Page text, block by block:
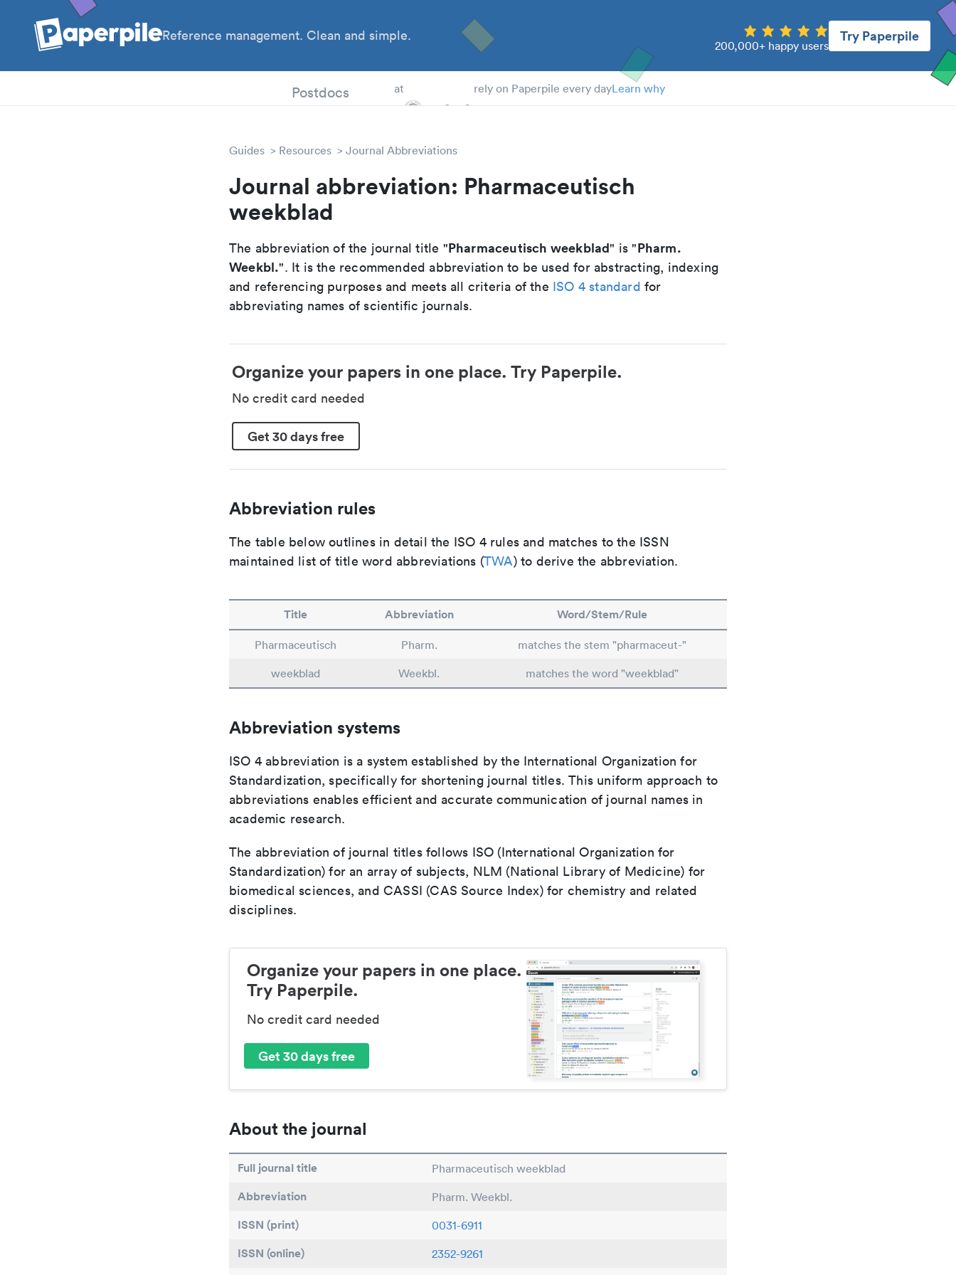
Reference management. Clean and simple.
200,000+ happy users
Try Paperpile
Postdocs at rely on Paperpile every dayLearn why
Guides Resources Journal Abbreviations
Journal abbreviation: Pharmaceutisch
weekblad
The abbreviation of the journal title "Pharmaceutisch weekblad" is "Pharm.
Weekbl.". It is the recommended abbreviation to be used for abstracting, indexing
and referencing purposes and meets all criteria of the ISO 4 standard for
abbreviating names of scientific journals.
Organize your papers in one place. Try Paperpile.
No credit card needed
Get 30 days free
Abbreviation rules
The table below outlines in detail the ISO 4 rules and matches to the ISSN
maintained list of title word abbreviations (TWA) to derive the abbreviation.
Title Abbreviation Word/Stem/Rule
Pharmaceutisch Pharm.
matches the stem "pharmaceut-"
weekblad
Weekbl. matches the word "weekblad"
Abbreviation systems
ISO 4 abbreviation is a system established by the International Organization for
Standardization, specifically for shortening journal titles. This uniform approach to
abbreviations enables efficient and accurate communication of journal names in
academic research.
The abbreviation of journal titles follows ISO (International Organization for
Standardization) for an array of subjects, NLM (National Library of Medicine) for
biomedical sciences, and CASSI (CAS Source Index) for chemistry and related
disciplines.
Organize your papers in one place.
Try Paperpile.
No credit card needed
Get 30 days free
About the journal
Full journal title Pharmaceutisch weekblad
Abbreviation Pharm. Weekbl.
ISSN (print) 0031-6911
ISSN (online) 2352-9261